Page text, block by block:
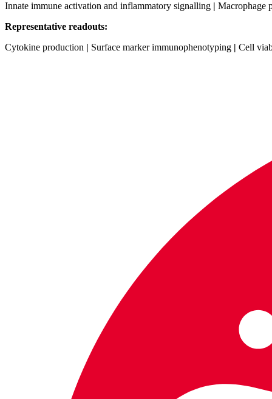
Innate immune activation and inflammatory signalling | Macrophage
Representative readouts:
Cytokine production | Surface marker immunophenotyping | Cell